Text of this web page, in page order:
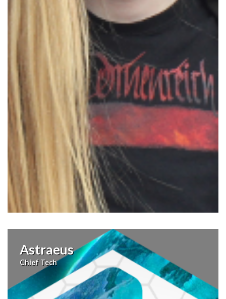
Astraeus
Chief Tech